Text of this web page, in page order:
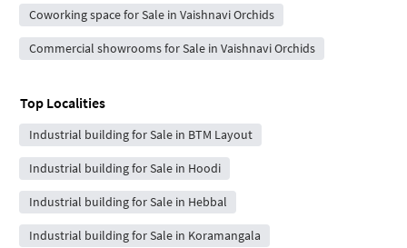
Coworking space for Sale in Vaishnavi Orchids
Commercial showrooms for Sale in Vaishnavi Orchids
Top Localities
Industrial building for Sale in BTM Layout
Industrial building for Sale in Hoodi
Industrial building for Sale in Hebbal
Industrial building for Sale in Koramangala